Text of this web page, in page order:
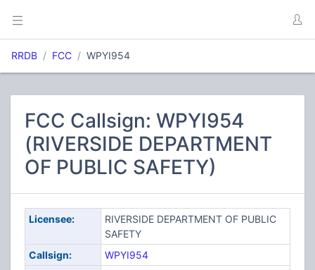
RRDB FCC WPYI954
FCC Callsign: WPYI954
(RIVERSIDE DEPARTMENT
OF PUBLIC SAFETY)
Licensee:
RIVERSIDE DEPARTMENT OF PUBLIC
SAFETY
Callsign:
WPYI954